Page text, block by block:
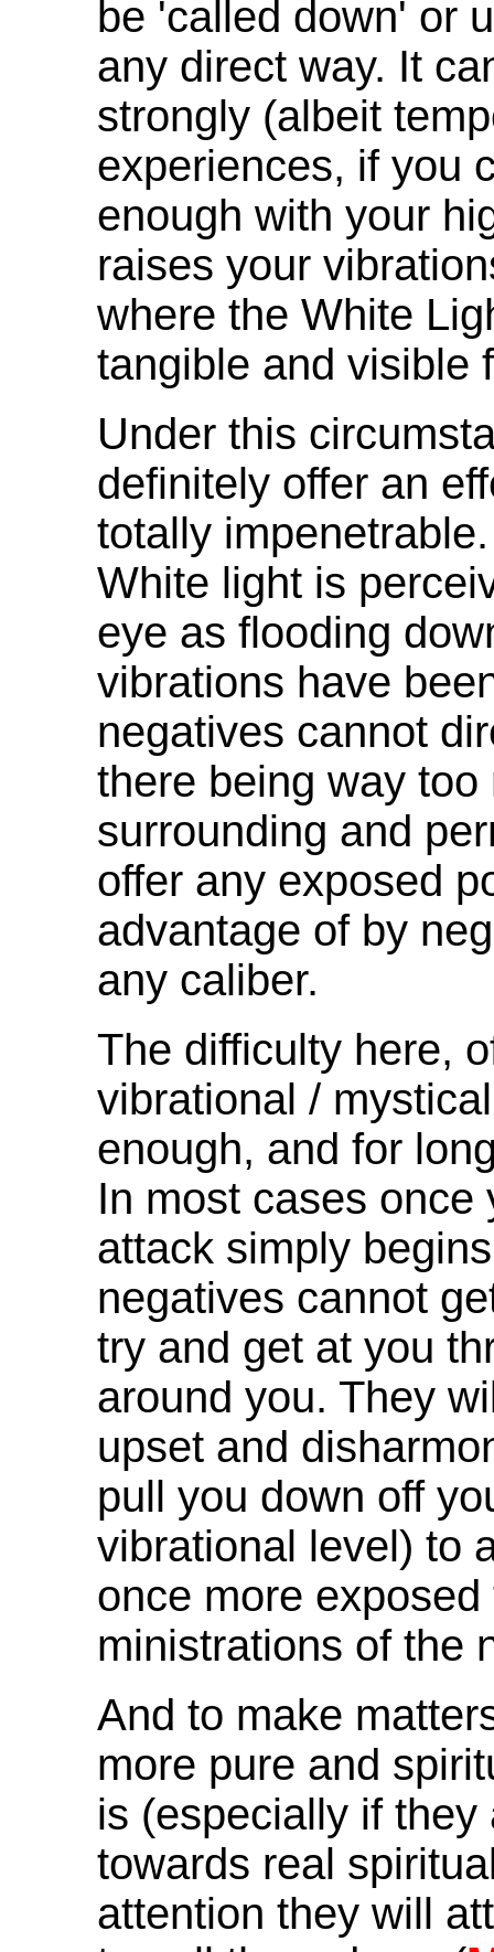
be 'called down' or
any direct way. It
strongly (albeit
experiences, if you
enough with your
raises your
where the White
tangible and visible
Under this
definitely offer an
totally
White light is
eye as flooding
vibrations have
negatives cannot
there being way
surrounding and
offer any exposed
advantage of by
any caliber.
The difficulty here,
vibrational /
enough, and for
In most cases once
attack simply
negatives cannot
try and get at you
around you. They
upset and
pull you down off
vibrational level) to
once more
ministrations of the
And to make
more pure and
is (especially if
towards real
attention they will